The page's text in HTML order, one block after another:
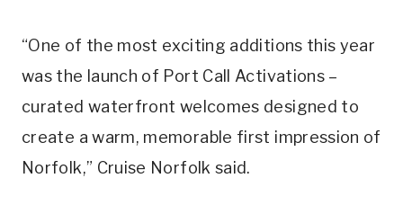
“One of the most exciting additions this year
was the launch of Port Call Activations –
curated waterfront welcomes designed to
create a warm, memorable first impression of
Norfolk,” Cruise Norfolk said.